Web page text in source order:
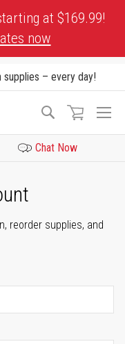
at $169.99!
now
supplies – every day!
Search
Chat Now
reorder supplies, and